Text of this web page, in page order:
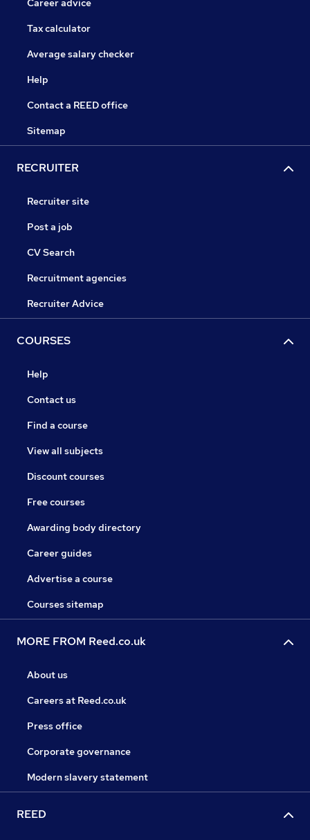
Career advice
Tax calculator
Average salary checker
Help
Contact a REED office
Sitemap
RECRUITER
Recruiter site
Post a job
CV Search
Recruitment agencies
Recruiter Advice
COURSES
Help
Contact us
Find a course
View all subjects
Discount courses
Free courses
Awarding body directory
Career guides
Advertise a course
Courses sitemap
MORE FROM Reed.co.uk
About us
Careers at Reed.co.uk
Press office
Corporate governance
Modern slavery statement
REED